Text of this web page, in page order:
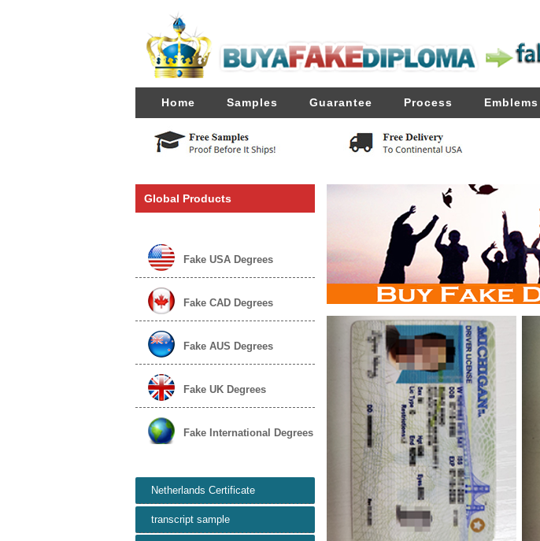
Home Samples Guarantee Process Emblems
Global Products
Fake USA Degrees
Fake CAD Degrees
Fake AUS Degrees
Fake UK Degrees
Fake International Degrees
Netherlands Certificate
transcript sample